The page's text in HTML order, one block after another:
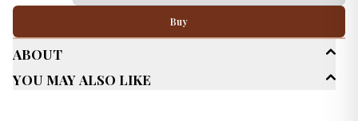
Buy
About
Age Range
You May Also Like